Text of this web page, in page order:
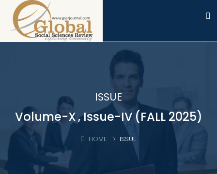
ISSUE
Volume-X, Issue-IV (FALL 2025)
HOME ISSUE